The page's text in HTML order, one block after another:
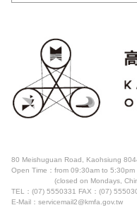
80 Meishuguan Road, Kaohsiung
Open Time： from 09:30am to 5:30pm
(closed on Mondays,
TEL：(07) 5550331 FAX：(07)
E-Mail：servicemail2@kmfa.gov.tw